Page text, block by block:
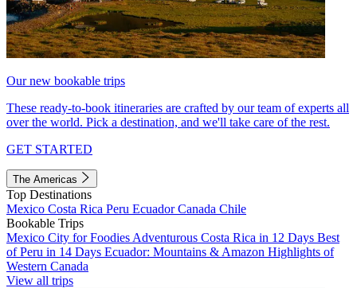
Our new bookable trips
These ready-to-book itineraries are crafted by our team of experts all
over the world. Pick a destination, and we'll take care of the rest.
GET STARTED
The Americas
Top Destinations
Mexico Costa Rica Peru EcuadorCanada Chile
Bookable Trips
Mexico City for Foodies Adventurous Costa Rica in 12 Days Best
of Peru in 14 Days Ecuador: Mountains & Amazon Highlights of
Western Canada
View all trips